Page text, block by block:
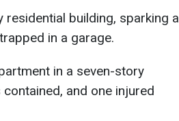
building, sparking a
in a garage.
in a seven-story
and one injured